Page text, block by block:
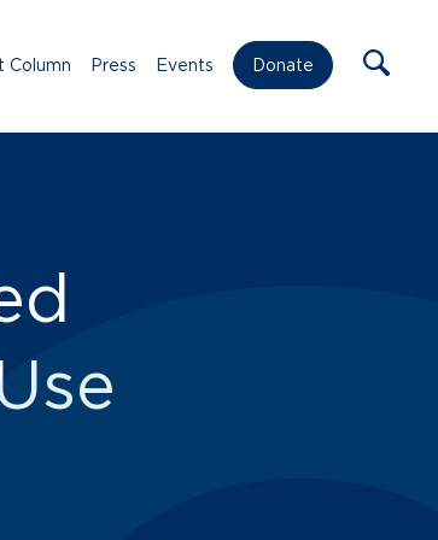
Column Press Events Donate